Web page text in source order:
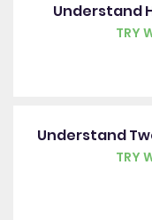
Understand
TRY
Understand
TRY